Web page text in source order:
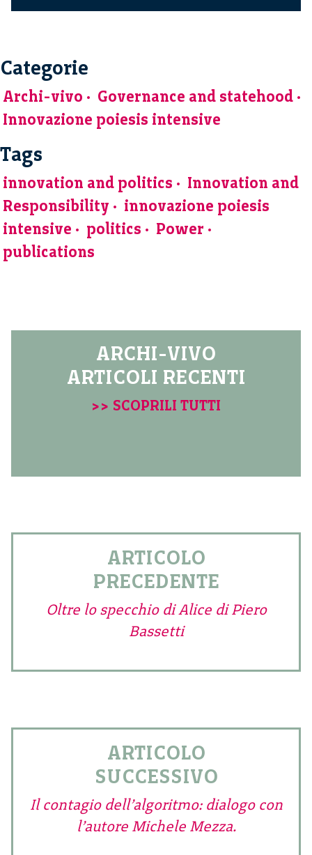
Categorie
Archi-vivo
Governance and statehood
Innovazione poiesis intensive
Tags
innovation and politics
Innovation and
Responsibility
innovazione poiesis
intensive
politics
Power
publications
ARCHI-VIVO
ARTICOLI RECENTI
>> SCOPRILI TUTTI
ARTICOLO
PRECEDENTE
Oltre lo specchio di Alice di Piero
Bassetti
ARTICOLO
SUCCESSIVO
Il contagio dell’algoritmo: dialogo con
l’autore Michele Mezza.